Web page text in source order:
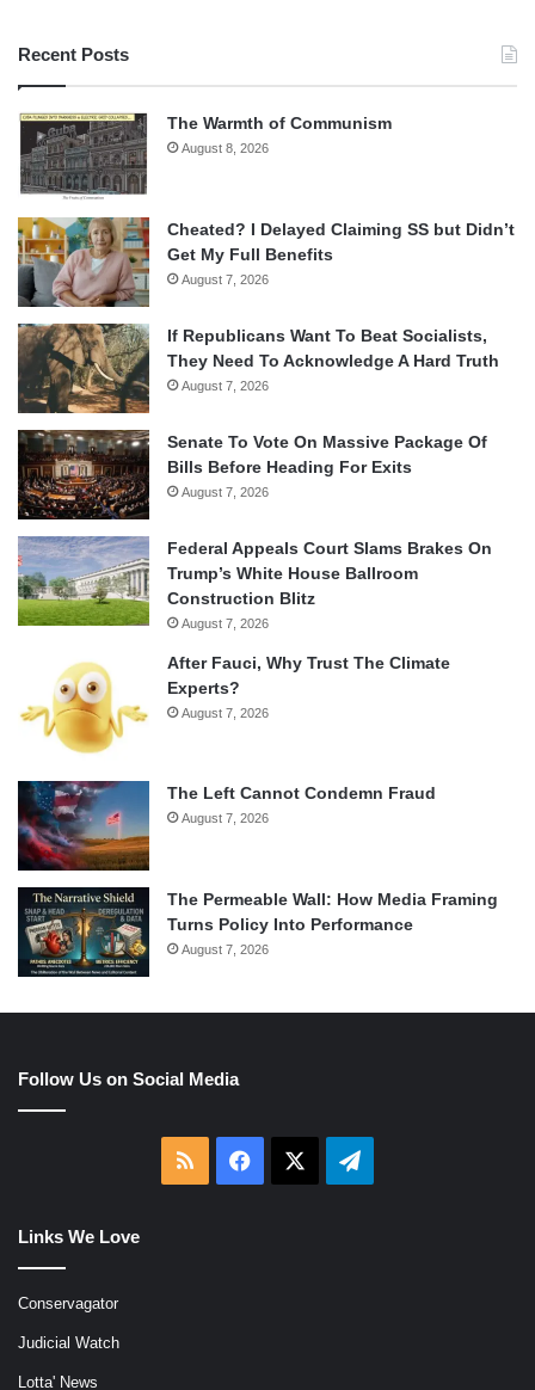
Recent Posts
The Warmth of Communism
August 8, 2026
Cheated? I Delayed Claiming SS but Didn’t
Get My Full Benefits
August 7, 2026
If Republicans Want To Beat Socialists,
They Need To Acknowledge A Hard Truth
August 7, 2026
Senate To Vote On Massive Package Of
Bills Before Heading For Exits
August 7, 2026
Federal Appeals Court Slams Brakes On
Trump’s White House Ballroom
Construction Blitz
August 7, 2026
After Fauci, Why Trust The Climate
Experts?
August 7, 2026
The Left Cannot Condemn Fraud
August 7, 2026
The Permeable Wall: How Media Framing
Turns Policy Into Performance
August 7, 2026
Follow Us on Social Media
RSS Facebook Telegram
Links We Love
Conservagator
Judicial Watch
Lotta' News